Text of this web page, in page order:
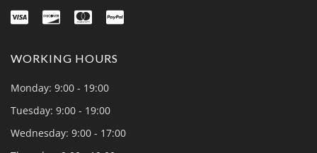
WORKING HOURS
Monday: 9:00 - 19:00
Tuesday: 9:00 - 19:00
Wednesday: 9:00 - 17:00